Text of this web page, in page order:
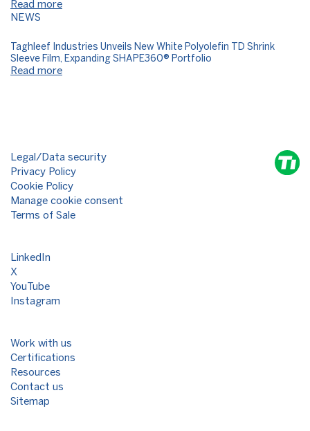
Read more
NEWS
Taghleef Industries Unveils New White Polyolefin TD Shrink
Sleeve Film, Expanding SHAPE360® Portfolio
Read more
Legal/Data security
Privacy Policy
Cookie Policy
Manage cookie consent
Terms of Sale
LinkedIn
X
YouTube
Instagram
Work with us
Certifications
Resources
Contact us
Sitemap